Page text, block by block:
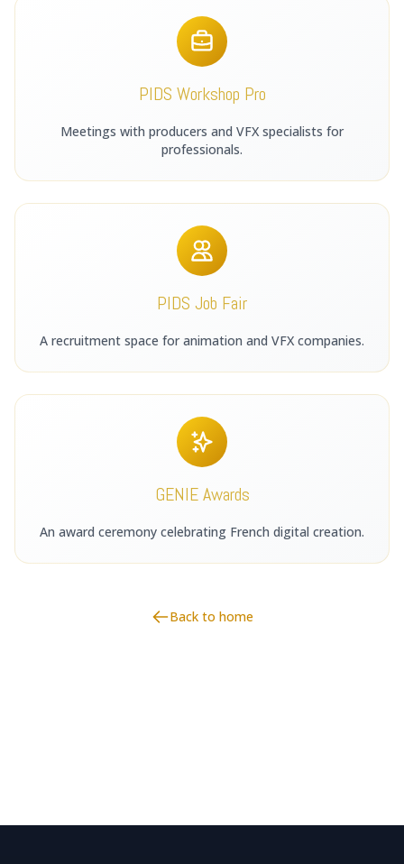
PIDS Workshop Pro
Meetings with producers and VFX specialists for
professionals.
PIDS Job Fair
A recruitment space for animation and VFX companies.
GENIE Awards
An award ceremony celebrating French digital creation.
Back to home